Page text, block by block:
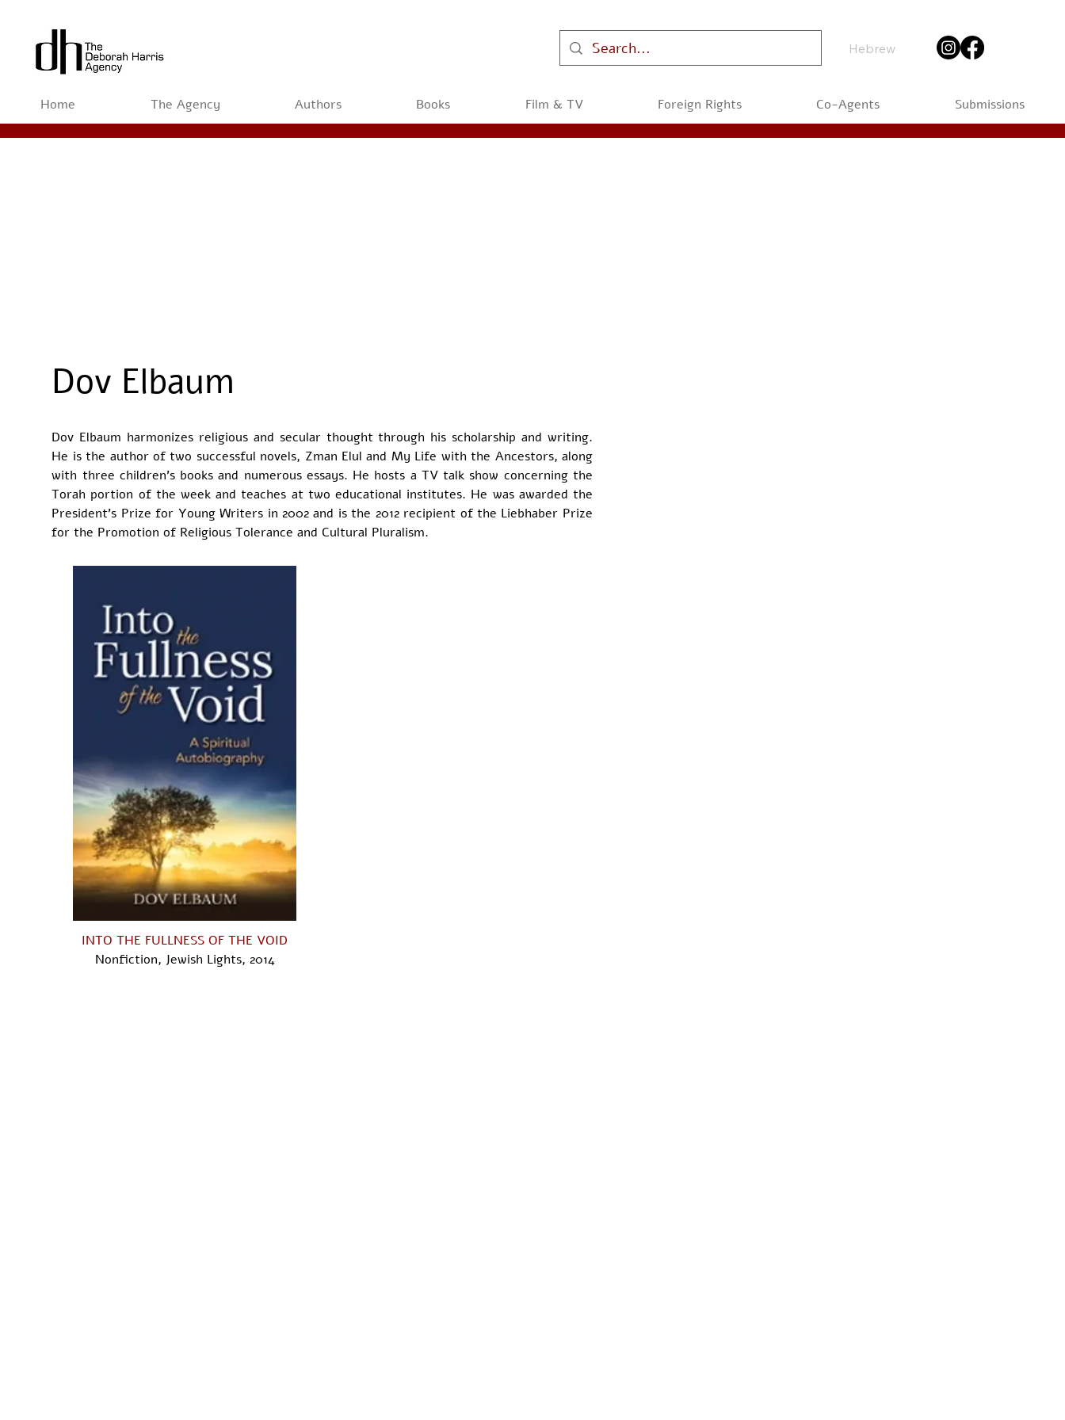
Hebrew
Home The Agency Authors Books Film & TV Foreign Rights Co-Agents Submissions
Dov Elbaum
Dov Elbaum harmonizes religious and secular thought through his scholarship and writing.
He is the author of two successful novels, Zman Elul and My Life with the Ancestors, along
with three children’s books and numerous essays. He hosts a TV talk show concerning the
Torah portion of the week and teaches at two educational institutes. He was awarded the
President’s Prize for Young Writers in 2002 and is the 2012 recipient of the Liebhaber Prize
for the Promotion of Religious Tolerance and Cultural Pluralism.
INTO THE FULLNESS OF THE VOID
Nonfiction, Jewish Lights, 2014